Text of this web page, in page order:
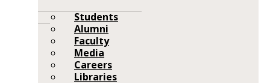
Students
Alumni
Faculty
Media
Careers
Libraries